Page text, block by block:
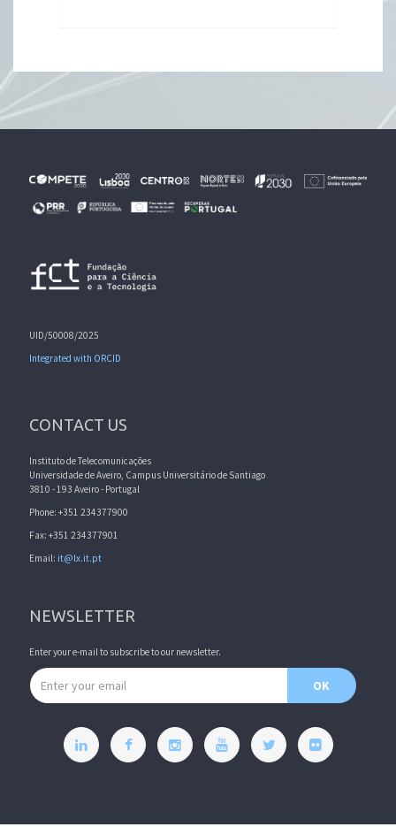
UID/50008/2025
Integrated with ORCID
CONTACT US
Instituto de Telecomunicações
Universidade de Aveiro, Campus Universitário de Santiago
3810 - 193 Aveiro - Portugal
Phone: +351 234377900
Fax: +351 234377901
Email: it@lx.it.pt
NEWSLETTER
Enter your e-mail to subscribe to our newsletter.
Email address
OK